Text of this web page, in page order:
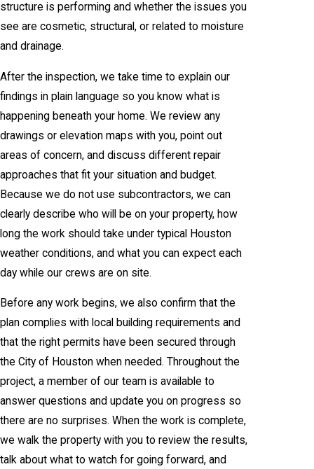
structure is performing and whether the issues you
see are cosmetic, structural, or related to moisture
and drainage.
After the inspection, we take time to explain our
findings in plain language so you know what is
happening beneath your home. We review any
drawings or elevation maps with you, point out
areas of concern, and discuss different repair
approaches that fit your situation and budget.
Because we do not use subcontractors, we can
clearly describe who will be on your property, how
long the work should take under typical Houston
weather conditions, and what you can expect each
day while our crews are on site.
Before any work begins, we also confirm that the
plan complies with local building requirements and
that the right permits have been secured through
the City of Houston when needed. Throughout the
project, a member of our team is available to
answer questions and update you on progress so
there are no surprises. When the work is complete,
we walk the property with you to review the results,
talk about what to watch for going forward, and